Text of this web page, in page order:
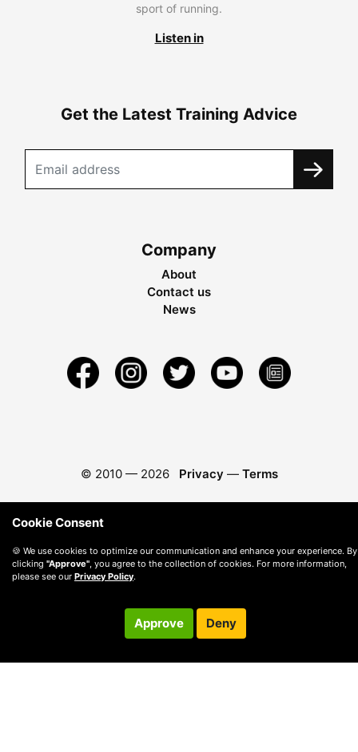
sport of running.
Listen in
Get the Latest Training Advice
Company
About
Contact us
News
© 2010 — 2026 Privacy — Terms
Cookie Consent
🍪 We use cookies to optimize our communication and enhance your experience. By
clicking "Approve" , you agree to the collection of cookies. For more information,
please see our Privacy Policy.
Approve Deny